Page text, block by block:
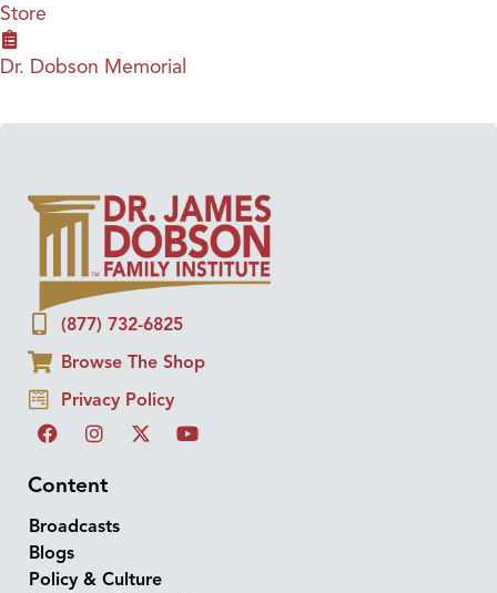
Store
Dr. Dobson Memorial
(877) 732-6825
Browse The Shop
Privacy Policy
Content
Broadcasts
Blogs
Policy & Culture